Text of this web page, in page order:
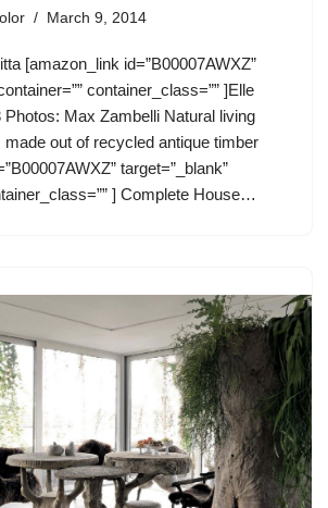
March 9, 2014
[amazon_link id=”B00007AWXZ”
container_class=”” ]Elle
Photos: Max Zambelli Natural living
out of recycled antique timber
target=”_blank”
] Complete House…